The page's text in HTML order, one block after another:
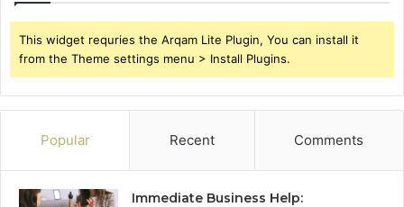
This widget requries the Arqam Lite Plugin, You can install it
from the Theme settings menu > Install Plugins.
Popular Recent Comments
Immediate Business Help: